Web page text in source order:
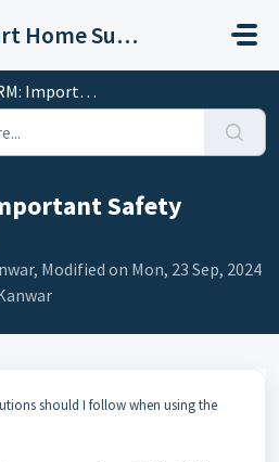
Connect Smart Home Support
Safety Information
Safety
Modified on Mon, 23 Sep, 2024
should I follow when using the